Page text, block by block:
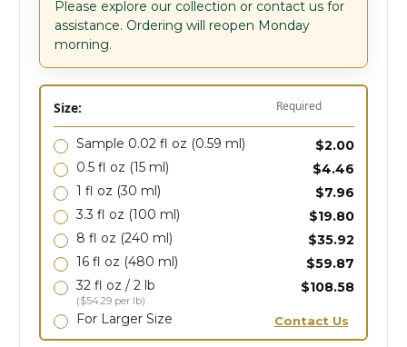
Please explore our collection or contact us for
assistance. Ordering will reopen Monday
morning.
Size: Required
Sample 0.02 fl oz (0.59 ml)
$2.00
0.5 fl oz (15 ml)
$4.46
1 fl oz (30 ml)
$7.96
3.3 fl oz (100 ml)
$19.80
8 fl oz (240 ml)
$35.92
16 fl oz (480 ml)
$59.87
32 fl oz / 2 lb
($54.29 per lb)
$108.58
For Larger Size
Contact Us